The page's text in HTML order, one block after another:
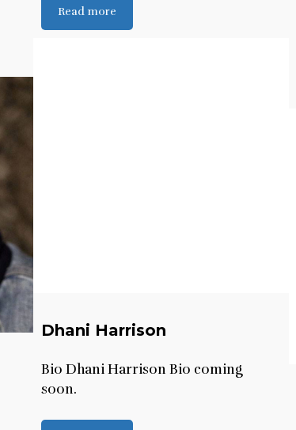
Read more
Dhani Harrison
Bio Dhani Harrison Bio coming
soon.